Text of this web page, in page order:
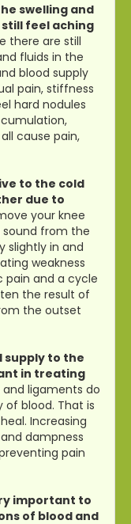
swelling and
feel aching
there are still
fluids in the
blood supply
pain, stiffness
hard nodules
cause pain,
to the cold
due to
your knee
sound from the
slightly in and
weakness
pain and a cycle
the result of
the outset
supply to the
in treating
ligaments do
of blood. That is
Increasing
dampness
pain
important to
of blood and